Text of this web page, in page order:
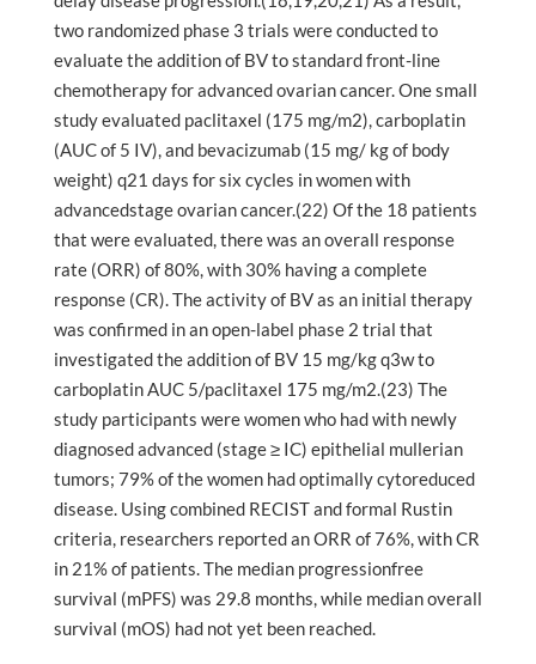
two randomized phase 3 trials were conducted to
evaluate the addition of BV to standard front-line
chemotherapy for advanced ovarian cancer. One small
study evaluated paclitaxel (175 mg/m2), carboplatin
(AUC of 5 IV), and bevacizumab (15 mg/ kg of body
weight) q21 days for six cycles in women with
advancedstage ovarian cancer.(22) Of the 18 patients
that were evaluated, there was an overall response
rate (ORR) of 80%, with 30% having a complete
response (CR). The activity of BV as an initial therapy
was confirmed in an open-label phase 2 trial that
investigated the addition of BV 15 mg/kg q3w to
carboplatin AUC 5/paclitaxel 175 mg/m2.(23) The
study participants were women who had with newly
diagnosed advanced (stage ≥ IC) epithelial mullerian
tumors; 79% of the women had optimally cytoreduced
disease. Using combined RECIST and formal Rustin
criteria, researchers reported an ORR of 76%, with CR
in 21% of patients. The median progressionfree
survival (mPFS) was 29.8 months, while median overall
survival (mOS) had not yet been reached.